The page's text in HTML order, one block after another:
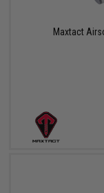
Maxtact